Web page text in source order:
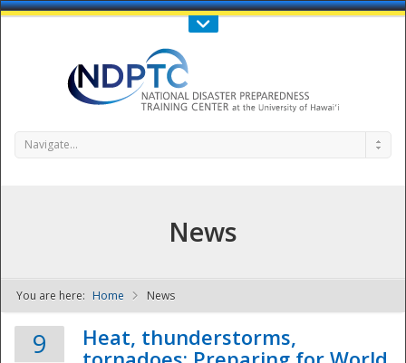
Call Us : 808-956-0600
NDPTC - The
Navigate...
News
You are here: Home News
9
Heat, thunderstorms,